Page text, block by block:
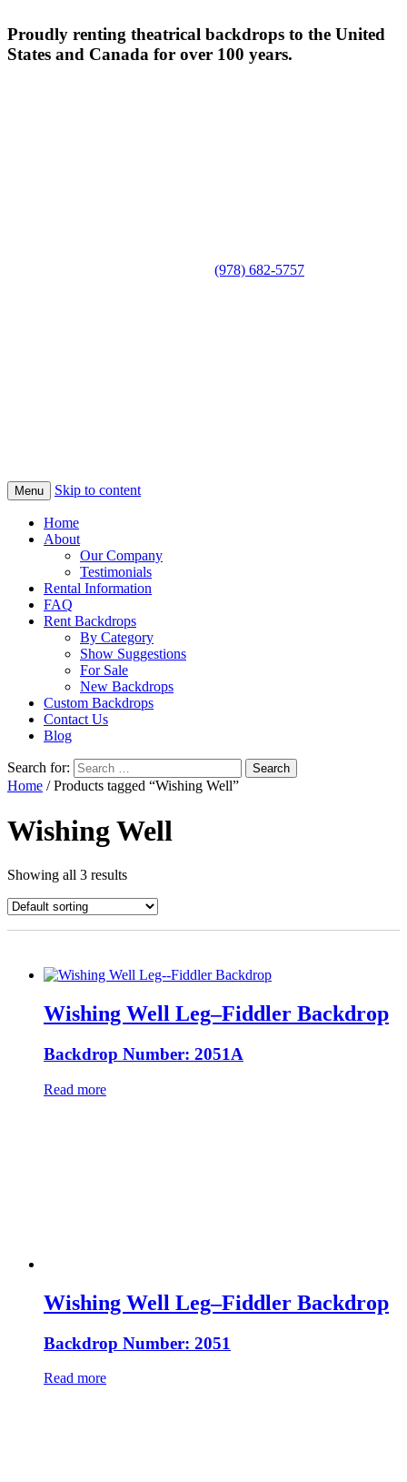
Proudly renting theatrical backdrops to the United
States and Canada for over 100 years.
(978) 682-5757
Menu Skip to content
Home
About
Our Company
Testimonials
Rental Information
FAQ
Rent Backdrops
By Category
Show Suggestions
For Sale
New Backdrops
Custom Backdrops
Contact Us
Blog
Search for:
Home / Products tagged “Wishing Well”
Wishing Well
Showing all 3 results
Wishing Well Leg–Fiddler Backdrop
Backdrop Number: 2051A
Read more
Wishing Well Leg–Fiddler Backdrop
Backdrop Number: 2051
Read more